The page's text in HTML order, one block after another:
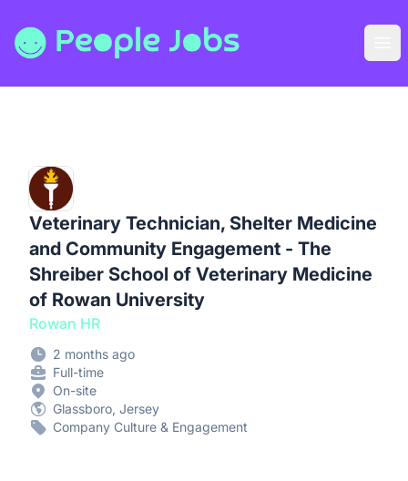
People Jobs
Veterinary Technician, Shelter Medicine
and Community Engagement - The
Shreiber School of Veterinary Medicine
of Rowan University
Rowan HR
2 months ago
Full-time
On-site
Glassboro, Jersey
Company Culture & Engagement